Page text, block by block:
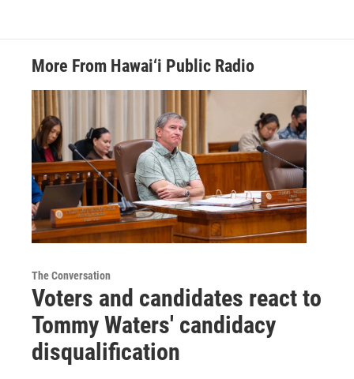
More From Hawai‘i Public Radio
The Conversation
Voters and candidates react to
Tommy Waters' candidacy
disqualification